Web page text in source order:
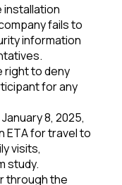
installation
fails to
information
right to deny
for any
8, 2025,
ETA for travel to
visits,
study.
through the